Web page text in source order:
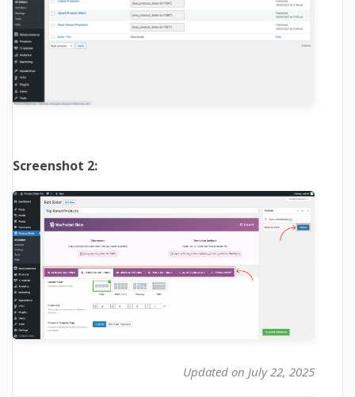
Screenshot 2:
Updated on July 22, 2025